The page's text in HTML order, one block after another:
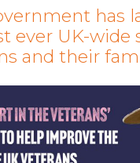
has
ever UK-wide
and their